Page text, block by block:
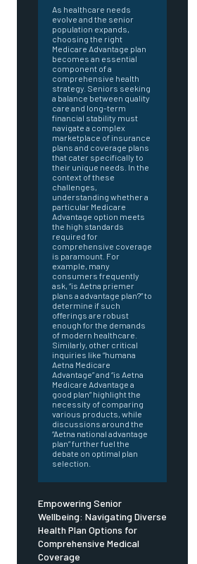
As healthcare needs
evolve and the senior
population expands,
choosing the right
Medicare Advantage plan
becomes an essential
component of a
comprehensive health
strategy. Seniors seeking
a balance between quality
care and long-term
financial stability must
navigate a complex
marketplace of insurance
plans and coverage plans
that cater specifically to
their unique needs. In the
context of these
challenges,
understanding whether a
particular Medicare
Advantage option meets
the high standards
required for
comprehensive coverage
is paramount. For
example, many
consumers frequently
ask, “is Aetna priemer
plans a advantage plan?” to
determine if such
offerings are robust
enough for the demands
of modern healthcare.
Similarly, other critical
inquiries like “humana
Aetna Medicare
Advantage” and “is Aetna
Medicare Advantage a
good plan” highlight the
necessity of comparing
various products, while
discussions around the
“Aetna national advantage
plan” further fuel the
debate on optimal plan
selection.
Empowering Senior
Wellbeing: Navigating Diverse
Health Plan Options for
Comprehensive Medical
Coverage